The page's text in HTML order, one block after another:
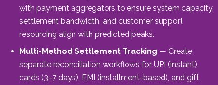
with payment aggregators to ensure system capacity,
settlement bandwidth, and customer support
resourcing align with predicted peaks.
Multi-Method Settlement Tracking — Create
separate reconciliation workflows for UPI (instant),
cards (3–7 days), EMI (installment-based), and gift